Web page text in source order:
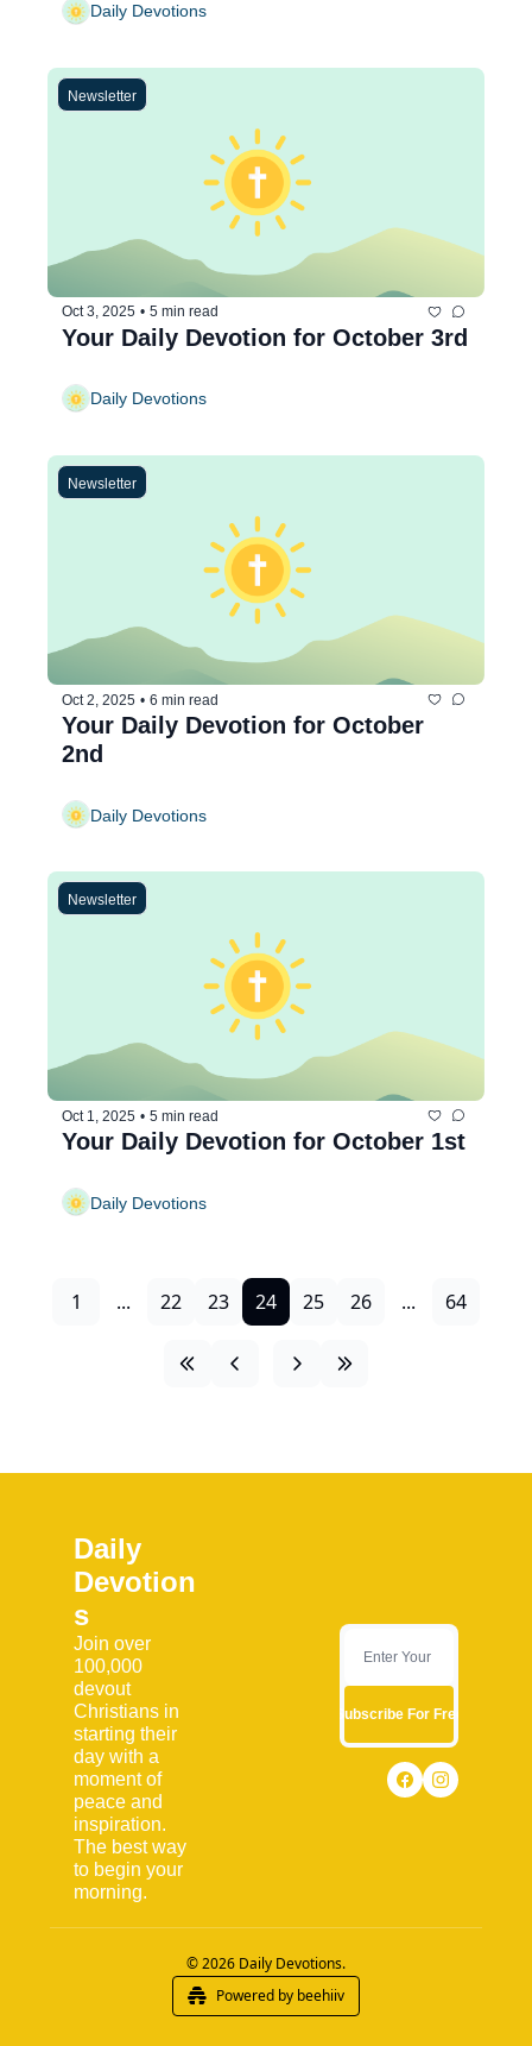
Daily Devotions
Newsletter
Oct 3, 2025 • 5 min read
Your Daily Devotion for October 3rd
Daily Devotions
Newsletter
Oct 2, 2025 • 6 min read
Your Daily Devotion for October
2nd
Daily Devotions
Newsletter
Oct 1, 2025 • 5 min read
Your Daily Devotion for October 1st
Daily Devotions
1 ... 22 23 24 25 26 ... 64
Daily
Devotion
s
Join over
100,000
devout
Christians in
starting their
day with a
moment of
peace and
inspiration.
The best way
to begin your
morning.
Subscribe For Free
© 2026 Daily Devotions.
Powered by beehiiv